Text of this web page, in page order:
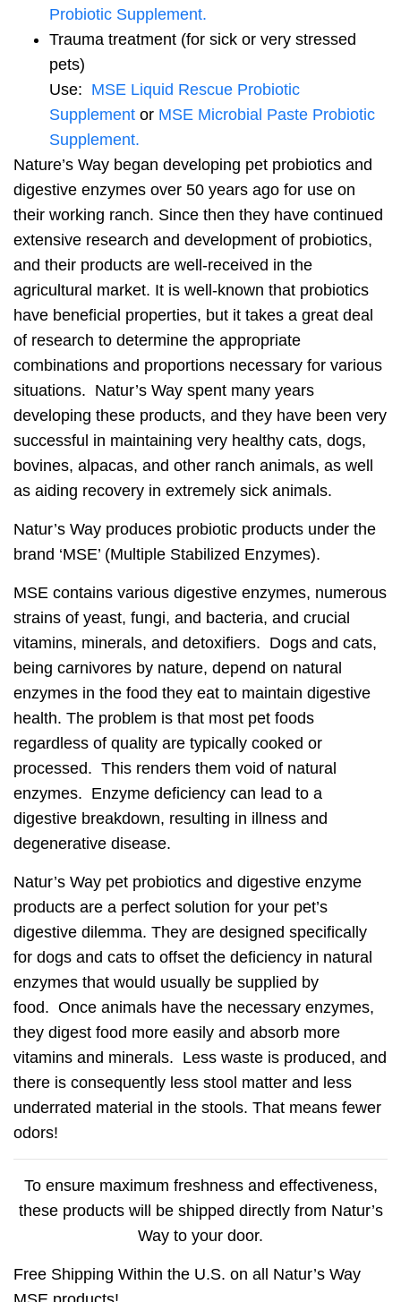
Probiotic Supplement.
Trauma treatment (for sick or very stressed
pets)
Use: MSE Liquid Rescue Probiotic
Supplement or MSE Microbial Paste Probiotic
Supplement.
Nature’s Way began developing pet probiotics and
digestive enzymes over 50 years ago for use on
their working ranch. Since then they have continued
extensive research and development of probiotics,
and their products are well-received in the
agricultural market. It is well-known that probiotics
have beneficial properties, but it takes a great deal
of research to determine the appropriate
combinations and proportions necessary for various
situations. Natur’s Way spent many years
developing these products, and they have been very
successful in maintaining very healthy cats, dogs,
bovines, alpacas, and other ranch animals, as well
as aiding recovery in extremely sick animals.
Natur’s Way produces probiotic products under the
brand ‘MSE’ (Multiple Stabilized Enzymes).
MSE contains various digestive enzymes, numerous
strains of yeast, fungi, and bacteria, and crucial
vitamins, minerals, and detoxifiers. Dogs and cats,
being carnivores by nature, depend on natural
enzymes in the food they eat to maintain digestive
health. The problem is that most pet foods
regardless of quality are typically cooked or
processed. This renders them void of natural
enzymes. Enzyme deficiency can lead to a
digestive breakdown, resulting in illness and
degenerative disease.
Natur’s Way pet probiotics and digestive enzyme
products are a perfect solution for your pet’s
digestive dilemma. They are designed specifically
for dogs and cats to offset the deficiency in natural
enzymes that would usually be supplied by
food. Once animals have the necessary enzymes,
they digest food more easily and absorb more
vitamins and minerals. Less waste is produced, and
there is consequently less stool matter and less
underrated material in the stools. That means fewer
odors!
To ensure maximum freshness and effectiveness,
these products will be shipped directly from Natur’s
Way to your door.
Free Shipping Within the U.S. on all Natur’s Way